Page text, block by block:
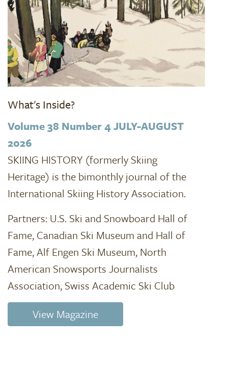
What's Inside?
Volume 38 Number 4 JULY-AUGUST
2026
SKIING HISTORY (formerly Skiing
Heritage) is the bimonthly journal of the
International Skiing History Association.
Partners: U.S. Ski and Snowboard Hall of
Fame, Canadian Ski Museum and Hall of
Fame, Alf Engen Ski Museum, North
American Snowsports Journalists
Association, Swiss Academic Ski Club
View Magazine